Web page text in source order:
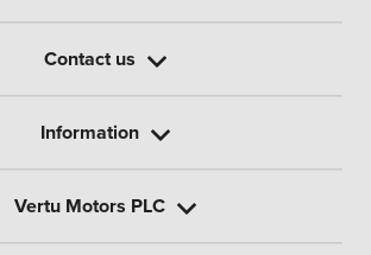
Contact us
Information
Vertu Motors PLC